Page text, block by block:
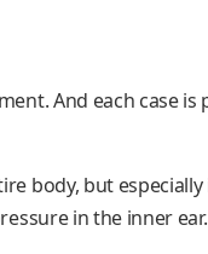
And each case is
body, but
in the inner ear.